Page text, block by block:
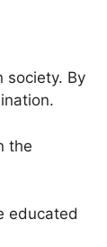
society. By
the
educated